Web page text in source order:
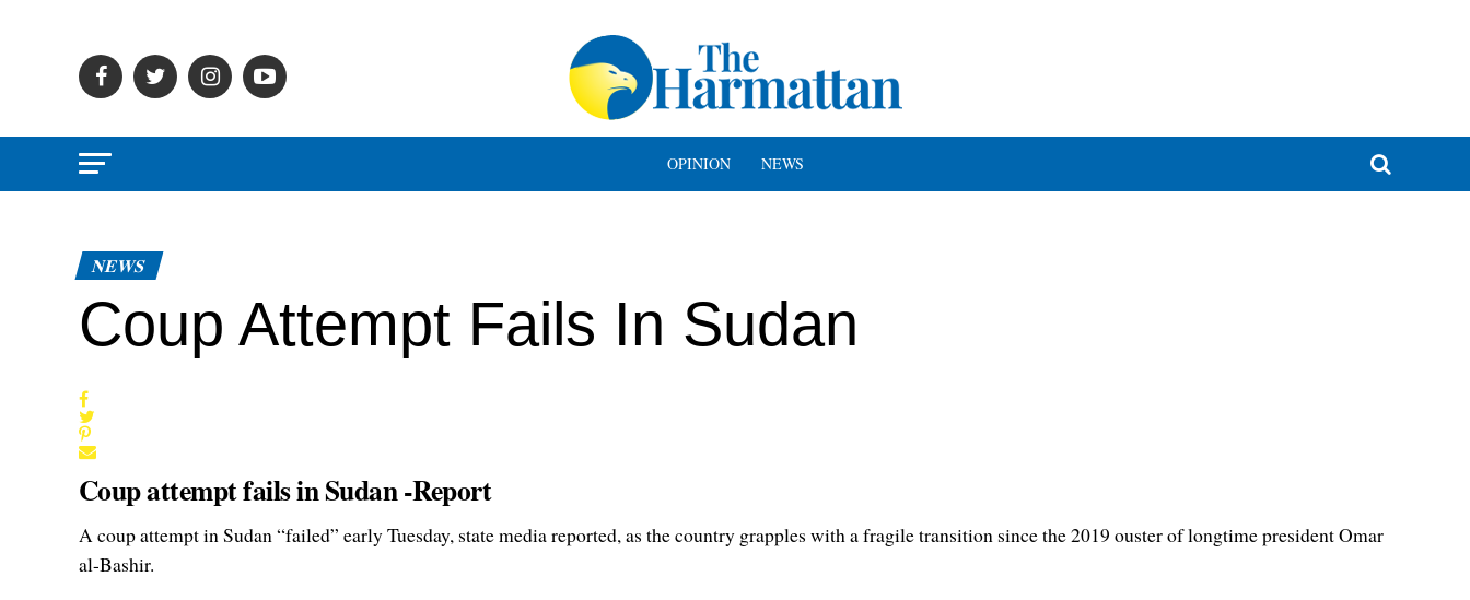
OPINION NEWS
NEWS
Coup Attempt Fails In Sudan
Coup attempt fails in Sudan -Report
A coup attempt in Sudan “failed” early Tuesday, state media reported, as the country grapples with a fragile transition since the 2019 ouster of longtime president Omar
al-Bashir.